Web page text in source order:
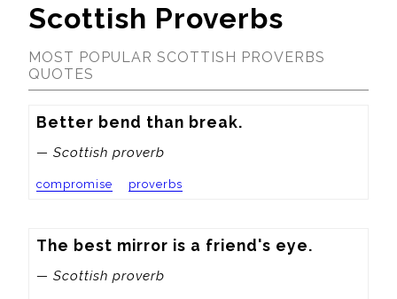
Scottish Proverbs
MOST POPULAR SCOTTISH PROVERBS
QUOTES
Better bend than break.
— Scottish proverb
compromise proverbs
The best mirror is a friend's eye.
— Scottish proverb